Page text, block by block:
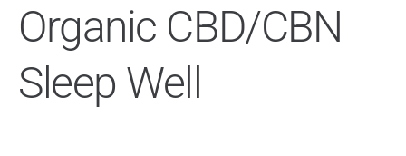
Organic CBD/CBN
Sleep Well